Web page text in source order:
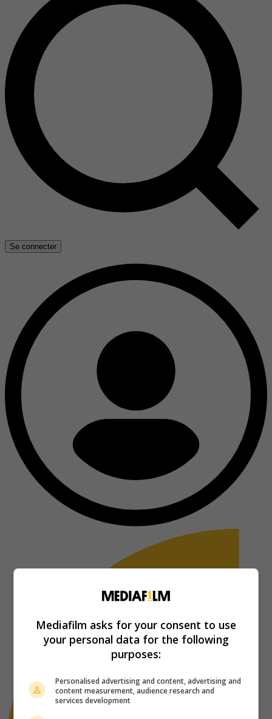
Se connecter
Mediafilm asks for your consent to use
your personal data for the following
purposes:
Personalised advertising and content, advertising and
content measurement, audience research and
services development